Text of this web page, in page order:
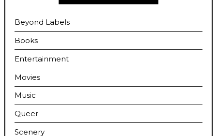
Beyond Labels
Books
Entertainment
Movies
Music
Queer
Scenery